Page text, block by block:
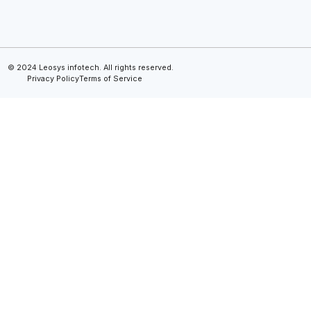
© 2024 Leosys infotech. All rights reserved.
Privacy PolicyTerms of Service